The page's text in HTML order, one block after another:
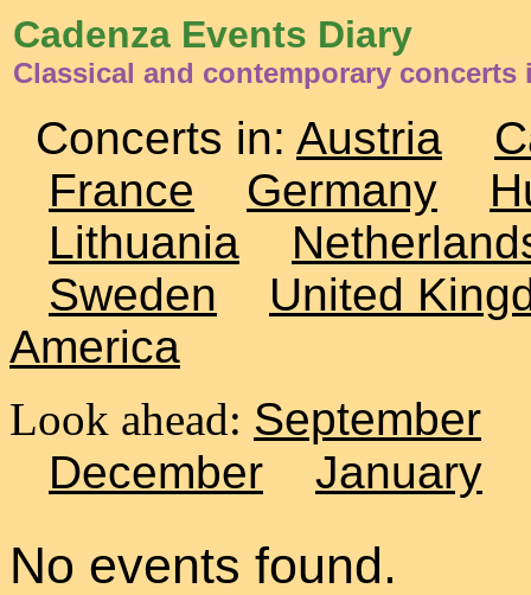
Cadenza Events Diary
Classical and contemporary concerts
Concerts in: Austria
France
Germany
Lithuania
Sweden
United
America
Look ahead: September
December
January
No events found.